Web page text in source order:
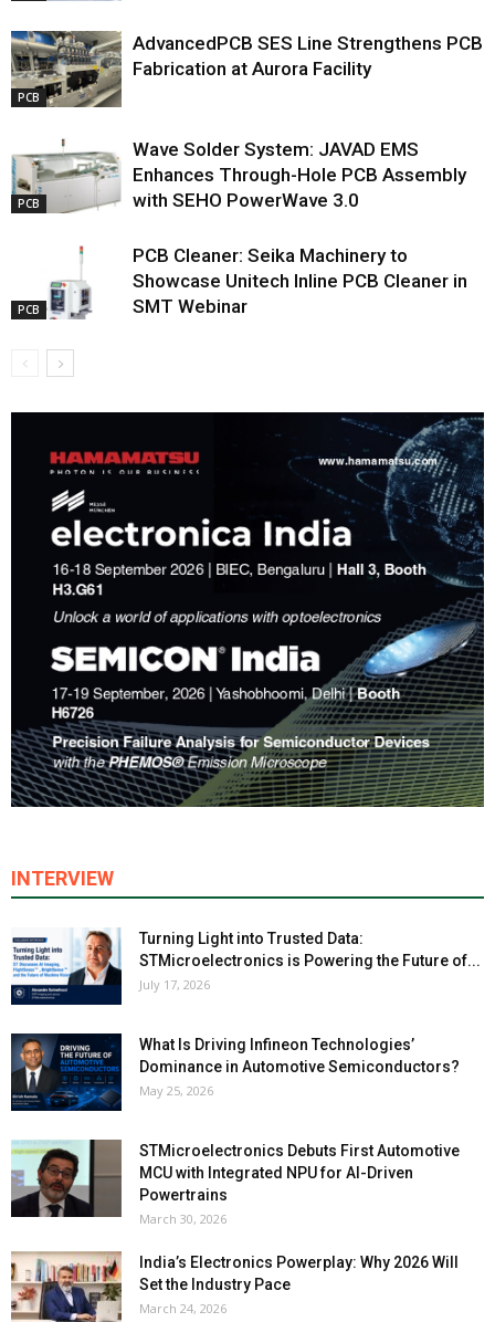
PCB
AdvancedPCB SES Line Strengthens PCB
Fabrication at Aurora Facility
PCB
Wave Solder System: JAVAD EMS
Enhances Through-Hole PCB Assembly
with SEHO PowerWave 3.0
PCB
PCB Cleaner: Seika Machinery to
Showcase Unitech Inline PCB Cleaner in
SMT Webinar
INTERVIEW
Turning Light into Trusted Data:
STMicroelectronics is Powering the Future of...
July 17, 2026
What Is Driving Infineon Technologies’
Dominance in Automotive Semiconductors?
May 25, 2026
STMicroelectronics Debuts First Automotive
MCU with Integrated NPU for AI-Driven
Powertrains
March 30, 2026
India’s Electronics Powerplay: Why 2026 Will
Set the Industry Pace
March 24, 2026